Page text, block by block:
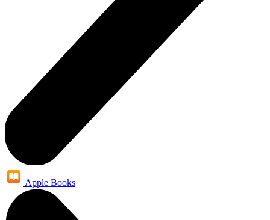
Apple Books